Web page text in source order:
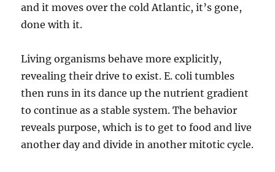
and it moves over the cold Atlantic, it’s gone,
done with it.
Living organisms behave more explicitly,
revealing their drive to exist. E. coli tumbles
then runs in its dance up the nutrient gradient
to continue as a stable system. The behavior
reveals purpose, which is to get to food and live
another day and divide in another mitotic cycle.